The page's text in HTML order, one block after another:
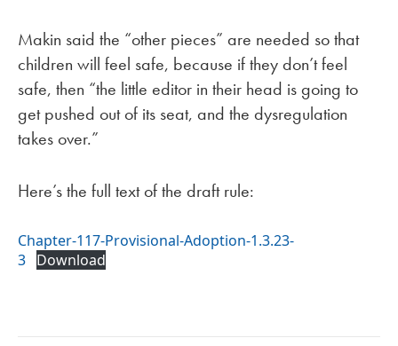
Makin said the “other pieces” are needed so that
children will feel safe, because if they don’t feel
safe, then “the little editor in their head is going to
get pushed out of its seat, and the dysregulation
takes over.”
Here’s the full text of the draft rule:
Chapter-117-Provisional-Adoption-1.3.23-
3 Download